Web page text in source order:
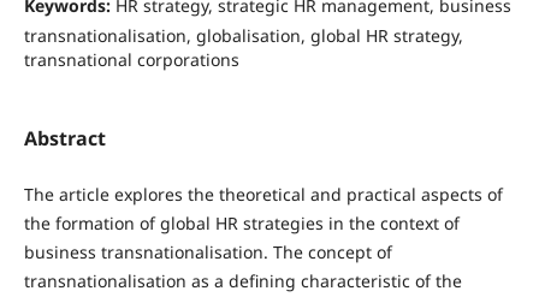
Keywords: HR strategy, strategic HR management, business
transnationalisation, globalisation, global HR strategy,
transnational corporations
Abstract
The article explores the theoretical and practical aspects of
the formation of global HR strategies in the context of
business transnationalisation. The concept of
transnationalisation as a defining characteristic of the